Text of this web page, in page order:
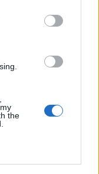
the
close account
them on his